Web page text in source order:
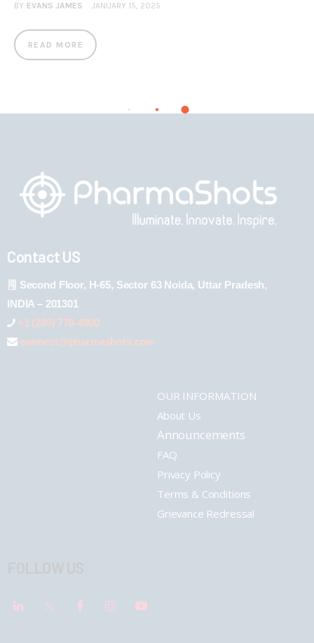
BY EVANS JAMES JANUARY 15, 2025
READ MORE
Contact US
Second Floor, H-65, Sector 63 Noida, Uttar Pradesh,
INDIA – 201301
+1 (289) 778-4900
connect@pharmashots.com
OUR INFORMATION
About Us
Announcements
FAQ
Privacy Policy
Terms & Conditions
Grievance Redressal